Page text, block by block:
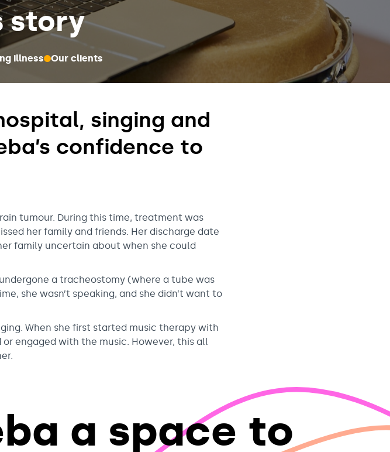
story
illness Our clients
singing and
confidence to
tumour. During this time, treatment was
her family and friends. Her discharge date
family uncertain about when she could
a tracheostomy (where a tube was
she wasn’t speaking, and she didn’t want to
When she first started music therapy with
engaged with the music. However, this all
a space to